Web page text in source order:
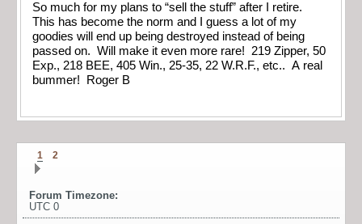
So much for my plans to “sell the stuff” after I retire.
This has become the norm and I guess a lot of my
goodies will end up being destroyed instead of being
passed on. Will make it even more rare! 219 Zipper, 50
Exp., 218 BEE, 405 Win., 25-35, 22 W.R.F., etc.. A real
bummer! Roger B
1 2
Forum Timezone:
UTC 0